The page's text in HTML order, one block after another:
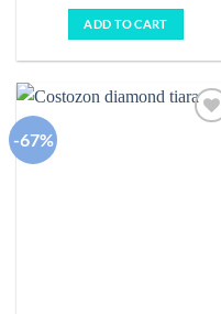
was:
$2,792.00.
ADD TO CART
-67%